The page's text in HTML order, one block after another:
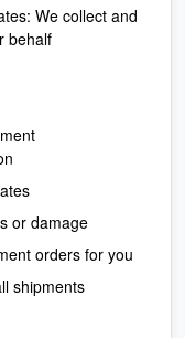
We collect and
behalf
or damage
orders for you
shipments